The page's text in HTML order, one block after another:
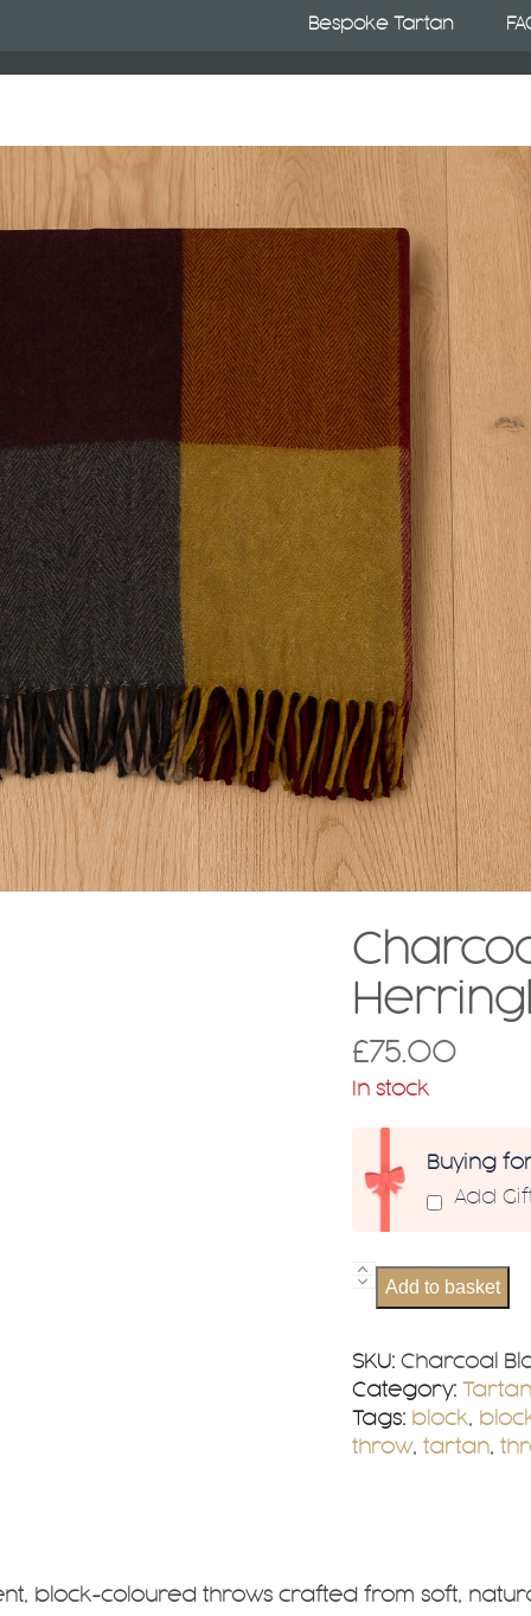
Bespoke Tartan
£75.00
In stock
Buying
Add
Charcoal
Block
Wool
Herringbone
Throw
quantity
Add to basket
SKU: Charcoal
Category:
Tags: block,
throw, tartan,
block-coloured throws crafted from soft,